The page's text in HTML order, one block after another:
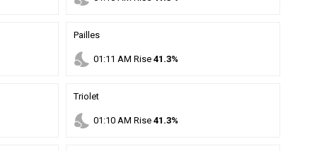
Pailles
nights_stay 01 :11 AM Rise41.3%
Triolet
nights_stay 01 :10 AM Rise41.3%